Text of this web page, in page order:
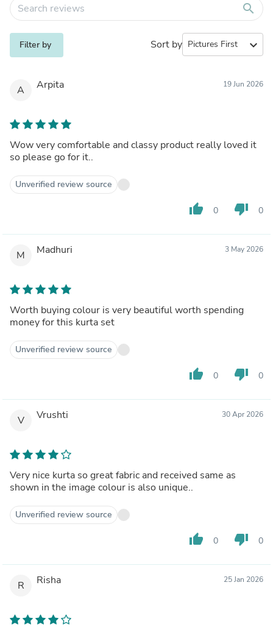
search
Filter by Sort by expand_more
A Arpita 19 Jun 2026
Wow very comfortable and classy product really loved it
so please go for it..
Unverified review source
thumb_up 0 thumb_down 0
M Madhuri 3 May 2026
Worth buying colour is very beautiful worth spending
money for this kurta set
Unverified review source
thumb_up 0 thumb_down 0
V Vrushti 30 Apr 2026
Very nice kurta so great fabric and received same as
shown in the image colour is also unique..
Unverified review source
thumb_up 0 thumb_down 0
R Risha 25 Jan 2026